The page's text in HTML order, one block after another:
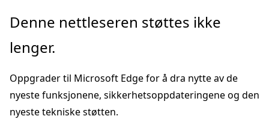
Gå
hovedinnhold
Denne nettleseren støttes ikke
lenger.
Oppgrader til Microsoft Edge for å dra nytte av de
nyeste funksjonene, sikkerhetsoppdateringene og den
nyeste tekniske støtten.